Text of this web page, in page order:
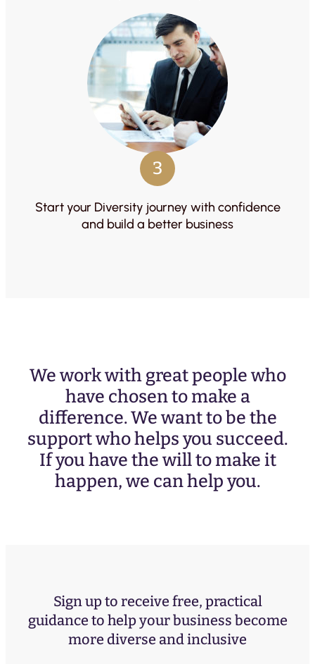
3
Start your Diversity journey with confidence
and build a better business
We work with great people who
have chosen to make a
difference. We want to be the
support who helps you succeed.
If you have the will to make it
happen, we can help you.
Sign up to receive free, practical
guidance to help your business become
more diverse and inclusive